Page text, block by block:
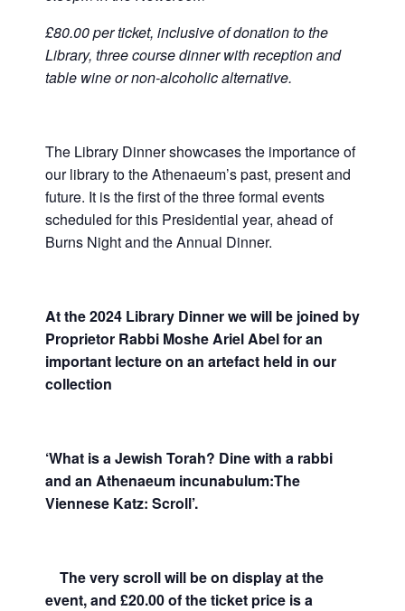
£80.00 per ticket, inclusive of donation to the
Library, three course dinner with reception and
table wine or non-alcoholic alternative.
The Library Dinner showcases the importance of
our library to the Athenaeum’s past, present and
future. It is the first of the three formal events
scheduled for this Presidential year, ahead of
Burns Night and the Annual Dinner.
At the 2024 Library Dinner we will be joined by
Proprietor Rabbi Moshe Ariel Abel for an
important lecture on an artefact held in our
collection
‘What is a Jewish Torah? Dine with a rabbi
and an Athenaeum incunabulum:The
Viennese Katz: Scroll’.
The very scroll will be on display at the
event, and £20.00 of the ticket price is a